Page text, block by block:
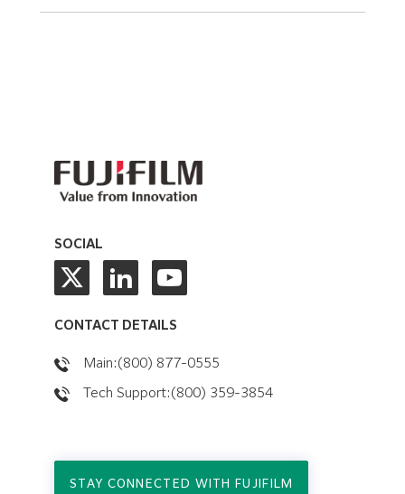
SOCIAL
CONTACT DETAILS
Main:(800) 877-0555
Tech Support:(800) 359-3854
STAY CONNECTED WITH FUJIFILM